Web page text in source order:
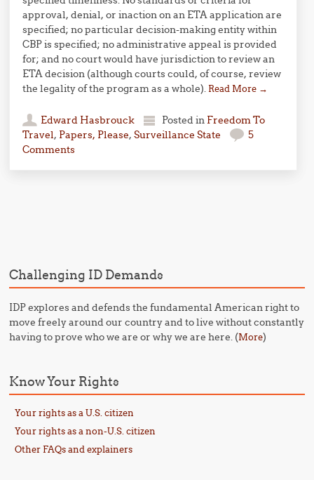
approval, denial, or inaction on an ETA application are
specified; no particular decision-making entity within
CBP is specified; no administrative appeal is provided
for; and no court would have jurisdiction to review an
ETA decision (although courts could, of course, review
the legality of the program as a whole).Read More →
Edward Hasbrouck Posted in Freedom To
Travel, Papers, Please,Surveillance State
5
Comments
Challenging ID Demands
IDP explores and defends the fundamental American right to
move freely around our country and to live without constantly
having to prove who we are or why we are here. (More)
Know Your Rights
Your rights as a U.S. citizen
Your rights as a non-U.S. citizen
Other FAQs and explainers